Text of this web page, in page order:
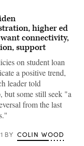
higher ed
connectivity,
support
on student loan
a positive trend,
leader told
but some still seek "a
from the last
BY COLIN WOOD